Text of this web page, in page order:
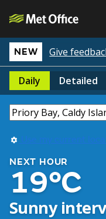
NEW Give
Daily Detailed
Use my current
NEXT HOUR
19°C
Sunny